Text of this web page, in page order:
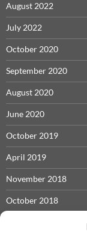
August 2022
July 2022
October 2020
September 2020
August 2020
June 2020
October 2019
April 2019
November 2018
October 2018